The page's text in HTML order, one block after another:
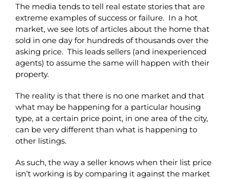
The media tends to tell real estate stories that are
extreme examples of success or failure. In a hot
market, we see lots of articles about the home that
sold in one day for hundreds of thousands over the
asking price. This leads sellers (and inexperienced
agents) to assume the same will happen with their
property.
The reality is that there is no one market and that
what may be happening for a particular housing
type, at a certain price point, in one area of the city,
can be very different than what is happening to
other listings.
As such, the way a seller knows when their list price
isn’t working is by comparing it against the market